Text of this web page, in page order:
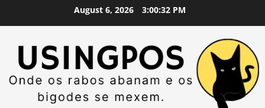
August 6, 2026 3:00:33 PM